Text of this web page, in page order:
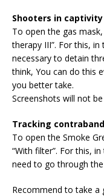
Shooters in captivity
To open the gas
therapy III”. For this,
necessary to detain
think, You can do this
you better take.
Screenshots will not
Tracking
To open the Smoke
“With filter”. For this,
need to go through
Recommend to take a